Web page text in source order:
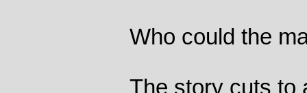
Who could the
The story cuts to